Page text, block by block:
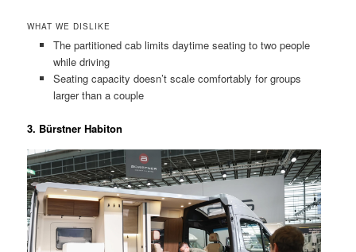
WHAT WE DISLIKE
The partitioned cab limits daytime seating to two people
while driving
Seating capacity doesn’t scale comfortably for groups
larger than a couple
3. Bürstner Habiton